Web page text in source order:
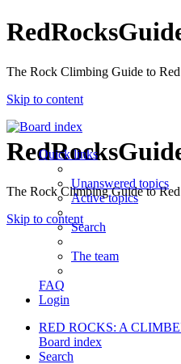
The Rock Climbing Guide to
Skip to content
The Rock Climbing Guide to
Skip to content
Quick links
Unanswered topics
Active topics
Search
The team
FAQ
Login
RED ROCKS: A
Board index
Search